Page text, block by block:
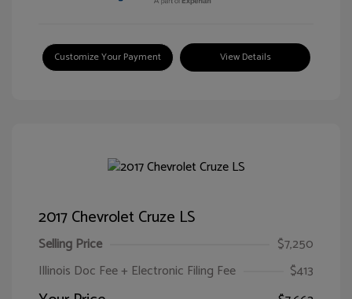
Customize Your Payment View Details
2017 Chevrolet Cruze LS
Selling Price
$7,250
Illinois Doc Fee + Electronic Filing Fee
$413